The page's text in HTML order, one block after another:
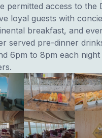
permitted access to the
loyal guests with
breakfast, and
served pre-dinner
6pm to 8pm each